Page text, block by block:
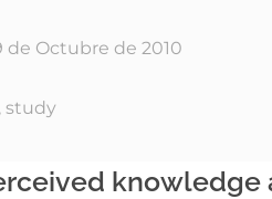
de Octubre de 2010
study